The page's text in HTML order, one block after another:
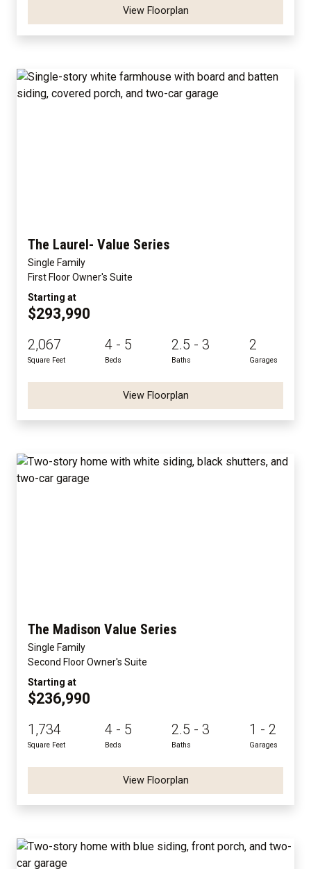
View Floorplan
The Laurel- Value Series
Single Family
First Floor Owner's Suite
Starting at
$293,990
2,067
Square Feet
4 - 5
Beds
2.5 - 3
Baths
2
Garages
View Floorplan
The Madison Value Series
Single Family
Second Floor Owner's Suite
Starting at
$236,990
1,734
Square Feet
4 - 5
Beds
2.5 - 3
Baths
1 - 2
Garages
View Floorplan